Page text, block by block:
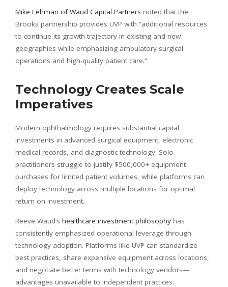
Mike Lehman of Waud Capital Partners noted that the
Brooks partnership provides UVP with “additional resources
to continue its growth trajectory in existing and new
geographies while emphasizing ambulatory surgical
operations and high-quality patient care.”
Technology Creates Scale
Imperatives
Modern ophthalmology requires substantial capital
investments in advanced surgical equipment, electronic
medical records, and diagnostic technology. Solo
practitioners struggle to justify $500,000+ equipment
purchases for limited patient volumes, while platforms can
deploy technology across multiple locations for optimal
return on investment.
Reeve Waud’s healthcare investment philosophy has
consistently emphasized operational leverage through
technology adoption. Platforms like UVP can standardize
best practices, share expensive equipment across locations,
and negotiate better terms with technology vendors—
advantages unavailable to independent practices.